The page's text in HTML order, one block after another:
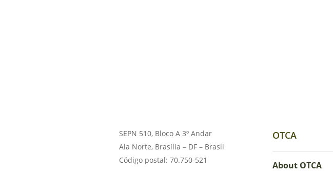
SEPN 510, Bloco A 3º Andar
Ala Norte, Brasília – DF – Brasil
Código postal: 70.750-521
OTCA
About OTCA